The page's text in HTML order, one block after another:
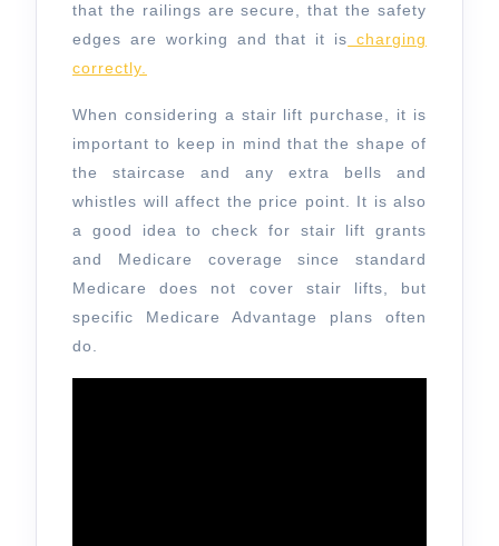
that the railings are secure, that the safety
edges are working and that it is charging
correctly.
When considering a stair lift purchase, it is
important to keep in mind that the shape of
the staircase and any extra bells and
whistles will affect the price point. It is also
a good idea to check for stair lift grants
and Medicare coverage since standard
Medicare does not cover stair lifts, but
specific Medicare Advantage plans often
do.